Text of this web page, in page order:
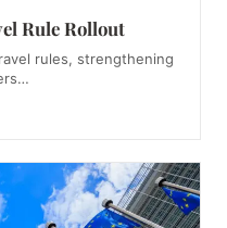
Rule Rollout
rules, strengthening